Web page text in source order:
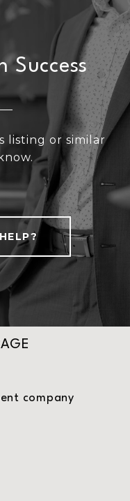
Success
listing or similar
company